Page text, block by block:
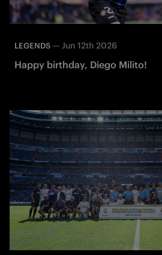
LEGENDS — Jun 12th 2026
Happy birthday, Diego Milito!